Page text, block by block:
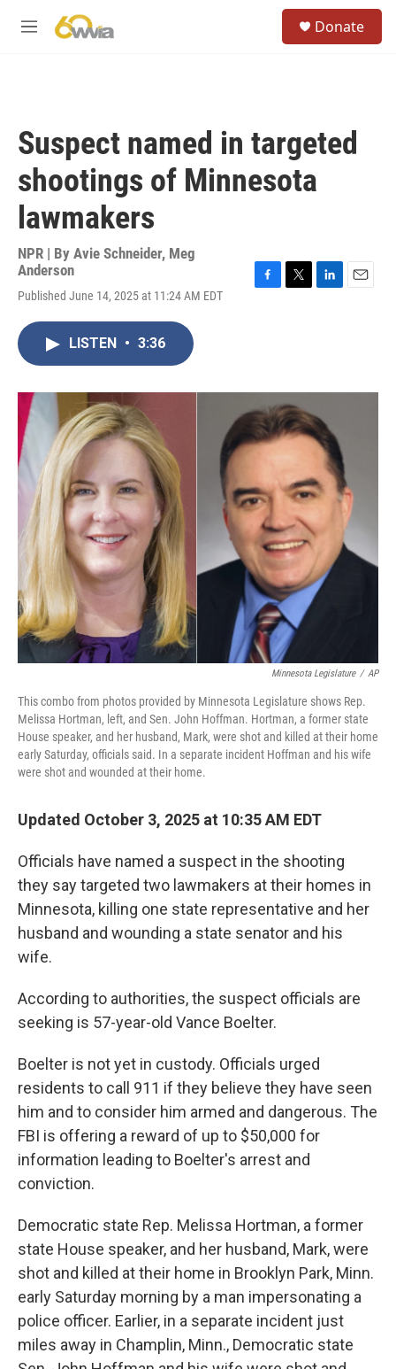
M
Donate
Suspect named in targeted
shootings of Minnesota
lawmakers
NPR | By Avie Schneider, Meg
Anderson
Published June 14, 2025 at 11:24 AM EDT
o
k
r
I
LISTEN • 3:36
Minnesota Legislature / AP
This combo from photos provided by Minnesota Legislature shows Rep.
Melissa Hortman, left, and Sen. John Hoffman. Hortman, a former state
House speaker, and her husband, Mark, were shot and killed at their home
early Saturday, officials said. In a separate incident Hoffman and his wife
were shot and wounded at their home.
Updated October 3, 2025 at 10:35 AM EDT
Officials have named a suspect in the shooting
they say targeted two lawmakers at their homes in
Minnesota, killing one state representative and her
husband and wounding a state senator and his
wife.
According to authorities, the suspect officials are
seeking is 57-year-old Vance Boelter.
Boelter is not yet in custody. Officials urged
residents to call 911 if they believe they have seen
him and to consider him armed and dangerous. The
FBI is offering a reward of up to $50,000 for
information leading to Boelter's arrest and
conviction.
Democratic state Rep. Melissa Hortman, a former
state House speaker, and her husband, Mark, were
shot and killed at their home in Brooklyn Park, Minn.
early Saturday morning by a man impersonating a
police officer. Earlier, in a separate incident just
miles away in Champlin, Minn., Democratic state